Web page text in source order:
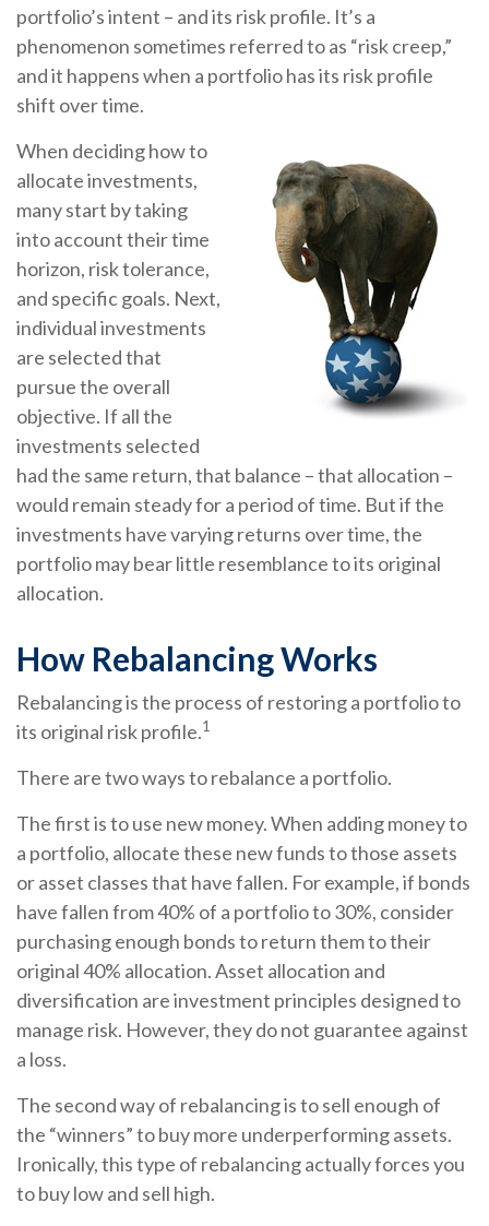
portfolio’s intent – and its risk profile. It’s a
phenomenon sometimes referred to as “risk creep,”
and it happens when a portfolio has its risk profile
shift over time.
When deciding how to
allocate investments,
many start by taking
into account their time
horizon, risk tolerance,
and specific goals. Next,
individual investments
are selected that
pursue the overall
objective. If all the
investments selected
had the same return, that balance – that allocation –
would remain steady for a period of time. But if the
investments have varying returns over time, the
portfolio may bear little resemblance to its original
allocation.
How Rebalancing Works
Rebalancing is the process of restoring a portfolio to
its original risk profile.1
There are two ways to rebalance a portfolio.
The first is to use new money. When adding money to
a portfolio, allocate these new funds to those assets
or asset classes that have fallen. For example, if bonds
have fallen from 40% of a portfolio to 30%, consider
purchasing enough bonds to return them to their
original 40% allocation. Asset allocation and
diversification are investment principles designed to
manage risk. However, they do not guarantee against
a loss.
The second way of rebalancing is to sell enough of
the “winners” to buy more underperforming assets.
Ironically, this type of rebalancing actually forces you
to buy low and sell high.